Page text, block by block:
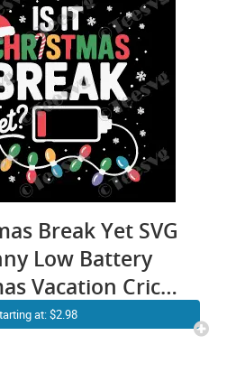
Break Yet SVG
Low Battery
Vacation Cricut
Design
at: $2.98